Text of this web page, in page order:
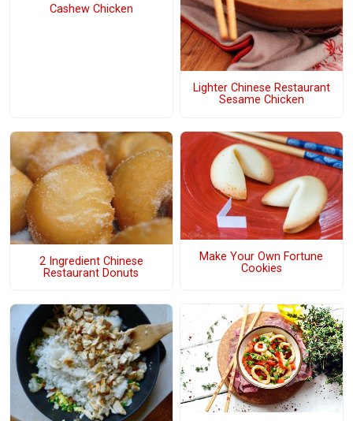
Cashew Chicken
Lighter Chinese Restaurant
Sesame Chicken
2 Ingredient Chinese
Restaurant Donuts
Make Your Own Fortune
Cookies